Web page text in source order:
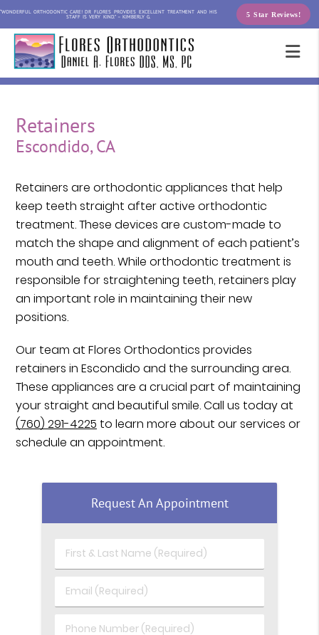
“WONDERFUL ORTHODONTIC CARE! DR FLORES PROVIDES EXCELLENT TREATMENT AND HIS
STAFF IS VERY KIND.” – KIMBERLY G. 5 Star Reviews!
Retainers
Escondido, CA
Retainers are orthodontic appliances that help
keep teeth straight after active orthodontic
treatment. These devices are custom-made to
match the shape and alignment of each patient’s
mouth and teeth. While orthodontic treatment is
responsible for straightening teeth, retainers play
an important role in maintaining their new
positions.
Our team at Flores Orthodontics provides
retainers in Escondido and the surrounding area.
These appliances are a crucial part of maintaining
your straight and beautiful smile. Call us today at
(760) 291-4225 to learn more about our services or
schedule an appointment.
Request An Appointment
First & Last Name (Required)
Email (Required)
Phone Number (Required)